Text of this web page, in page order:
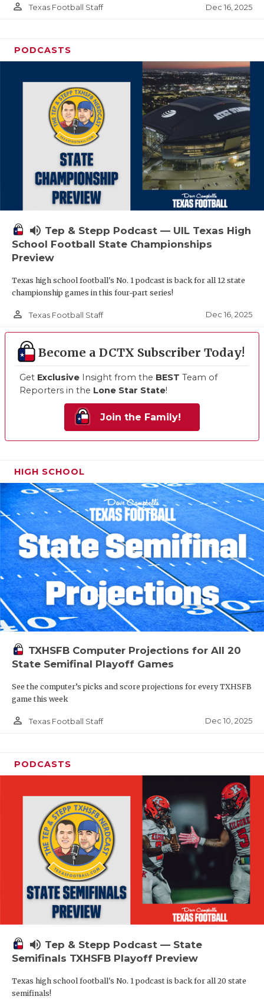
person_outline Texas Football Staff Dec 16, 2025
PODCASTS
volume_up Tep & Stepp Podcast — UIL Texas High
School Football State Championships
Preview
Texas high school football's No. 1 podcast is back for all 12 state
championship games in this four-part series!
person_outline Texas Football Staff Dec 16, 2025
Become a DCTX Subscriber Today!
Get Exclusive Insight from the BEST Team of
Reporters in the Lone Star State!
Join the Family!
HIGH SCHOOL
TXHSFB Computer Projections for All 20
State Semifinal Playoff Games
See the computer’s picks and score projections for every TXHSFB
game this week
person_outline Texas Football Staff Dec 10, 2025
PODCASTS
volume_up Tep & Stepp Podcast — State
Semifinals TXHSFB Playoff Preview
Texas high school football's No. 1 podcast is back for all 20 state
semifinals!